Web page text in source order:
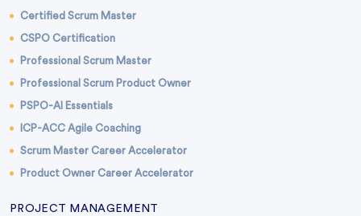
Certified Scrum Master
CSPO Certification
Professional Scrum Master
Professional Scrum Product Owner
PSPO-AI Essentials
ICP-ACC Agile Coaching
Scrum Master Career Accelerator
Product Owner Career Accelerator
PROJECT MANAGEMENT